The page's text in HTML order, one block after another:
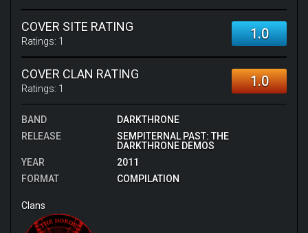
COVER SITE RATING
Ratings: 1 1.0
COVER CLAN RATING
Ratings: 1 1.0
BAND
DARKTHRONE
RELEASE
SEMPITERNAL PAST: THE
DARKTHRONE DEMOS
YEAR
2011
FORMAT
COMPILATION
Clans